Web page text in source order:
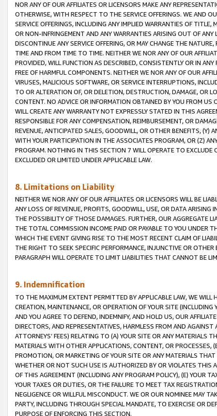
NOR ANY OF OUR AFFILIATES OR LICENSORS MAKE ANY
OTHERWISE, WITH RESPECT TO THE SERVICE OFFERINGS. WE AND
SERVICE OFFERINGS, INCLUDING ANY IMPLIED WARRANTIES OF
OR NON-INFRINGEMENT AND ANY WARRANTIES ARISING OUT OF ANY
DISCONTINUE ANY SERVICE OFFERING, OR MAY CHANGE THE
TIME AND FROM TIME TO TIME. NEITHER WE NOR ANY OF OUR
PROVIDED, WILL FUNCTION AS DESCRIBED, CONSISTENTLY OR IN
FREE OF HARMFUL COMPONENTS. NEITHER WE NOR ANY OF OUR
VIRUSES, MALICIOUS SOFTWARE, OR SERVICE INTERRUPTIONS,
TO OR ALTERATION OF, OR DELETION, DESTRUCTION, DAMAGE, OR
CONTENT. NO ADVICE OR INFORMATION OBTAINED BY YOU FROM
WILL CREATE ANY WARRANTY NOT EXPRESSLY STATED IN THIS
RESPONSIBLE FOR ANY COMPENSATION, REIMBURSEMENT, OR
REVENUE, ANTICIPATED SALES, GOODWILL, OR OTHER BENEFITS,
WITH YOUR PARTICIPATION IN THE ASSOCIATES PROGRAM, OR (Z)
PROGRAM. NOTHING IN THIS SECTION 7 WILL OPERATE TO
EXCLUDED OR LIMITED UNDER APPLICABLE LAW.
8. Limitations on Liability
NEITHER WE NOR ANY OF OUR AFFILIATES OR LICENSORS WILL BE
ANY LOSS OF REVENUE, PROFITS, GOODWILL, USE, OR DATA ARISING
THE POSSIBILITY OF THOSE DAMAGES. FURTHER, OUR AGGREGATE
THE TOTAL COMMISSION INCOME PAID OR PAYABLE TO YOU UNDER
WHICH THE EVENT GIVING RISE TO THE MOST RECENT CLAIM OF
THE RIGHT TO SEEK SPECIFIC PERFORMANCE, INJUNCTIVE OR
PARAGRAPH WILL OPERATE TO LIMIT LIABILITIES THAT CANNOT BE
9. Indemnification
TO THE MAXIMUM EXTENT PERMITTED BY APPLICABLE LAW, WE WILL
CREATION, MAINTENANCE, OR OPERATION OF YOUR SITE (INCLUDING
AND YOU AGREE TO DEFEND, INDEMNIFY, AND HOLD US, OUR
DIRECTORS, AND REPRESENTATIVES, HARMLESS FROM AND
ATTORNEYS’ FEES) RELATING TO (A) YOUR SITE OR ANY MATERIALS
MATERIALS WITH OTHER APPLICATIONS, CONTENT, OR PROCESSES,
PROMOTION, OR MARKETING OF YOUR SITE OR ANY MATERIALS
WHETHER OR NOT SUCH USE IS AUTHORIZED BY OR VIOLATES THIS
OF THIS AGREEMENT (INCLUDING ANY PROGRAM POLICY), (E) YOUR
YOUR TAXES OR DUTIES, OR THE FAILURE TO MEET TAX
NEGLIGENCE OR WILLFUL MISCONDUCT. WE OR OUR NOMINEE MAY
PARTY, INCLUDING THROUGH SPECIAL MANDATE, TO EXERCISE OR
PURPOSE OF ENFORCING THIS SECTION.